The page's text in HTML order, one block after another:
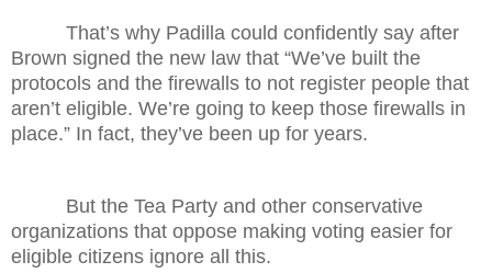
That’s why Padilla could confidently say after
Brown signed the new law that “We’ve built the
protocols and the firewalls to not register people that
aren’t eligible. We’re going to keep those firewalls in
place.” In fact, they’ve been up for years.
But the Tea Party and other conservative
organizations that oppose making voting easier for
eligible citizens ignore all this.